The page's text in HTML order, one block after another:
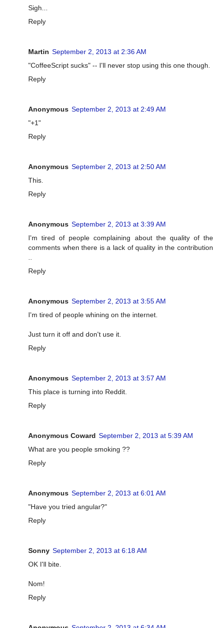
Sigh...
Reply
Martin September 2, 2013 at 2:36 AM
"CoffeeScript sucks" -- I'll never stop using this one though.
Reply
Anonymous September 2, 2013 at 2:49 AM
"+1"
Reply
Anonymous September 2, 2013 at 2:50 AM
This.
Reply
Anonymous September 2, 2013 at 3:39 AM
I'm tired of people complaining about the quality of the
comments when there is a lack of quality in the contribution
Reply
Anonymous September 2, 2013 at 3:55 AM
I'm tired of people whining on the internet.
Just turn it off and don't use it.
Reply
Anonymous September 2, 2013 at 3:57 AM
This place is turning into Reddit.
Reply
Anonymous Coward September 2, 2013 at 5:39 AM
What are you people smoking ??
Reply
Anonymous September 2, 2013 at 6:01 AM
"Have you tried angular?"
Reply
Sonny September 2, 2013 at 6:18 AM
OK I'll bite.
Nom!
Reply